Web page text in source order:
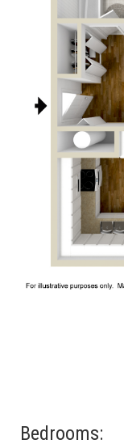
Bedrooms: